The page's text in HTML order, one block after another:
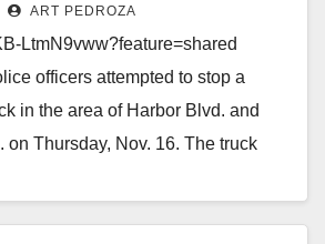
ART PEDROZA
LtmN9vww?feature=shared
officers attempted to stop a
in the area of Harbor Blvd. and
on Thursday, Nov. 16. The truck